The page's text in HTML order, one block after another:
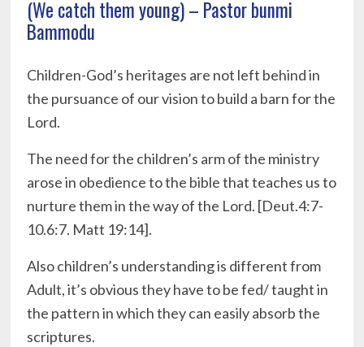
(We catch them young) – Pastor bunmi
Bammodu
Children-God’s heritages are not left behind in
the pursuance of our vision to build a barn for the
Lord.
The need for the children’s arm of the ministry
arose in obedience to the bible that teaches us to
nurture them in the way of the Lord. [Deut.4:7-
10.6:7. Matt 19:14].
Also children’s understanding is different from
Adult, it’s obvious they have to be fed/ taught in
the pattern in which they can easily absorb the
scriptures.